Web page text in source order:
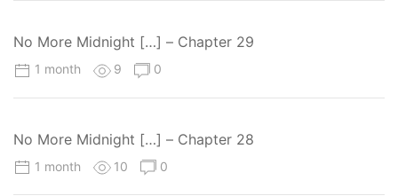
No More Midnight […] – Chapter 29
1 month 9 0
No More Midnight […] – Chapter 28
1 month 10 0